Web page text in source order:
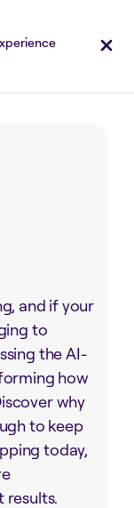
and if your
to
the AI-
how
why
to keep
today,
results.